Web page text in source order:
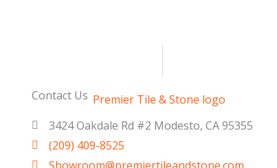
Contact Us
3424 Oakdale Rd #2 Modesto, CA 95355
(209) 409-8525
Showroom@premiertileandstone.com